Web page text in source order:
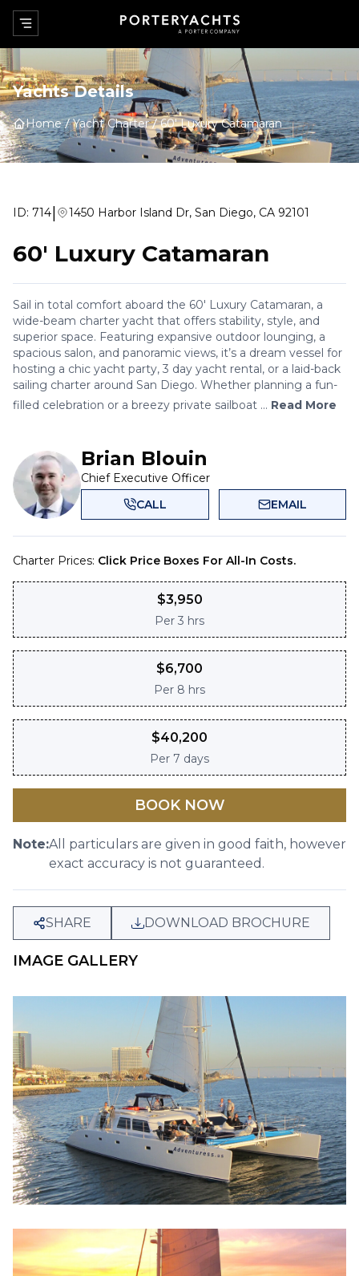
Yachts Details
Home Yacht Charter 60' Luxury Catamaran
ID: 714| 1450 Harbor Island Dr, San Diego, CA 92101
60' Luxury Catamaran
Sail in total comfort aboard the 60' Luxury Catamaran, a
wide-beam charter yacht that offers stability, style, and
superior space. Featuring expansive outdoor lounging, a
spacious salon, and panoramic views, it’s a dream vessel for
hosting a chic yacht party, 3 day yacht rental, or a laid-back
sailing charter around San Diego. Whether planning a fun-
filled celebration or a breezy private sailboat ... Read More
Brian Blouin
Chief Executive Officer
CALL
EMAIL
Charter Prices: Click Price Boxes For All-In Costs.
$3,950
Per 3 hrs
$6,700
Per 8 hrs
$40,200
Per 7 days
BOOK NOW
Note:All particulars are given in good faith, however
exact accuracy is not guaranteed.
SHARE DOWNLOAD BROCHURE
IMAGE GALLERY